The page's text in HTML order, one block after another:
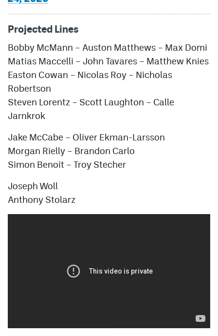
Projected Lines
Bobby McMann – Auston Matthews – Max Domi
Matias Maccelli – John Tavares – Matthew Knies
Easton Cowan – Nicolas Roy – Nicholas
Robertson
Steven Lorentz – Scott Laughton – Calle
Jarnkrok
Jake McCabe – Oliver Ekman-Larsson
Morgan Rielly – Brandon Carlo
Simon Benoit – Troy Stecher
Joseph Woll
Anthony Stolarz